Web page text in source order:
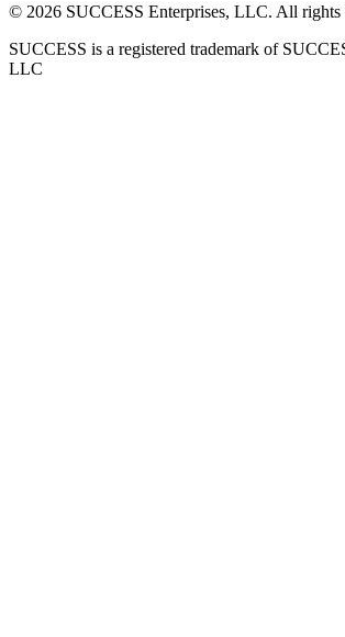
© 2026 SUCCESS Enterprises, LLC. All rights
SUCCESS is a registered trademark of
LLC